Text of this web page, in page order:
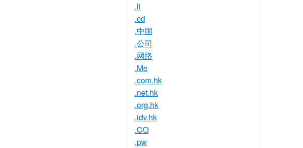
.li
.cd
.中国
.公司
.网络
.Me
.com.hk
.net.hk
.org.hk
.idv.hk
.CO
.pw